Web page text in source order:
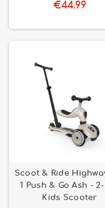
€44.99
Scoot & Ride
1 Push & Go Ash - 2-
Kids Scooter